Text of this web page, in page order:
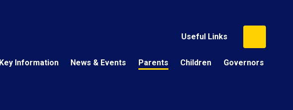
Useful Links
Key Information News & Events Parents Children Governors